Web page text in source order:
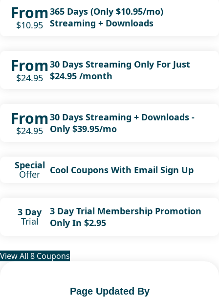
From
$10.95
365 Days (Only $10.95/mo)
Streaming + Downloads
From
$24.95
30 Days Streaming Only For Just
$24.95 /month
From
$24.95
30 Days Streaming + Downloads -
Only $39.95/mo
Special
Offer Cool Coupons With Email Sign Up
3 Day
Trial
3 Day Trial Membership Promotion
Only In $2.95
View All 8 Coupons
Page Updated By